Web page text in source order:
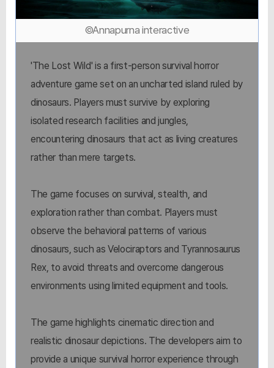
©Annapurna interactive
'The Lost Wild' is a first-person survival horror
adventure game set on an uncharted island ruled by
dinosaurs. Players must survive by exploring
isolated research facilities and jungles,
encountering dinosaurs that act as living creatures
rather than mere targets.
The game focuses on survival, stealth, and
exploration rather than combat. Players must
observe the behavioral patterns of various
dinosaurs, such as Velociraptors and Tyrannosaurus
Rex, to avoid threats and overcome dangerous
environments using limited equipment and tools.
The game highlights cinematic direction and
realistic dinosaur depictions. The developers aim to
provide a unique survival horror experience through